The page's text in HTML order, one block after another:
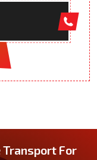
Transport For